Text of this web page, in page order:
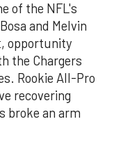
of the NFL's
and Melvin
opportunity
the Chargers
Rookie All-Pro
recovering
broke an arm